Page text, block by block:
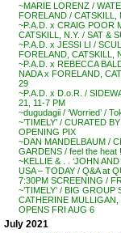
~MARIE LORENZ /
FORELAND / CATSKILL,
~P.A.D. x CRAIG POOR
CATSKILL, N.Y. / SAT &
~P.A.D. x JESSI LI /
FORELAND, CATSKILL,
~P.A.D. x REBECCA
NADA x FORELAND,
29
~P.A.D. x D.o.R. /
21, 11-7 PM
~dugudagii / ‘Worried’ /
~’TIMELY’ / CURATED
OPENING PIX
~DAN MANDELBAUM /
GARDENS / feel the heat
~KELLIE & . . ‘JOHN
USA – TODAY / Q&A at
7:30PM SCREENING /
~’TIMELY’ / BIG
CATHERINE
OPENS FRI AUG 6
July 2021